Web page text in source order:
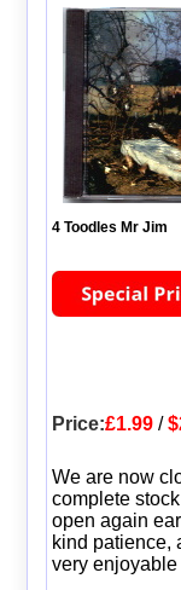
4 Toodles Mr Jim
Price:£1.99/
We are now
complete
open again
kind patience,
very enjoyable